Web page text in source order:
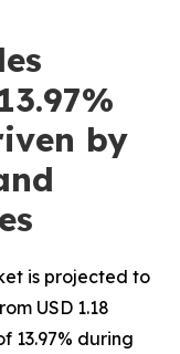
by
is projected to
USD 1.18
13.97% during